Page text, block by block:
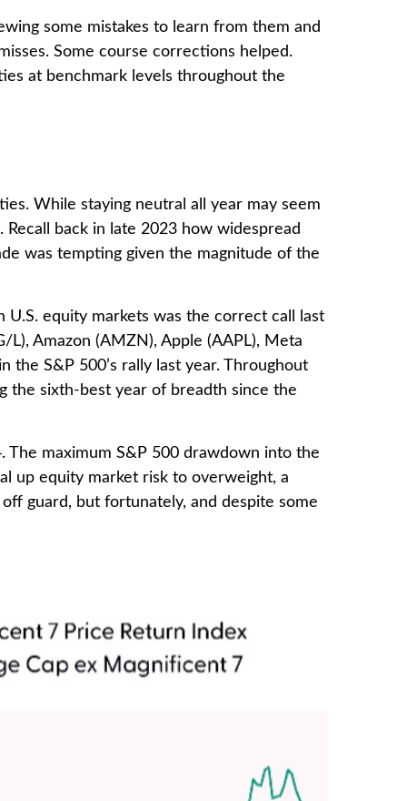
some mistakes to learn from them and
Some course corrections helped.
at benchmark levels throughout the
While staying neutral all year may seem
back in late 2023 how widespread
was tempting given the magnitude of the
equity markets was the correct call last
Amazon (AMZN), Apple (AAPL), Meta
the S&P 500’s rally last year. Throughout
the sixth-best year of breadth since the
maximum S&P 500 drawdown into the
up equity market risk to overweight, a
guard, but fortunately, and despite some